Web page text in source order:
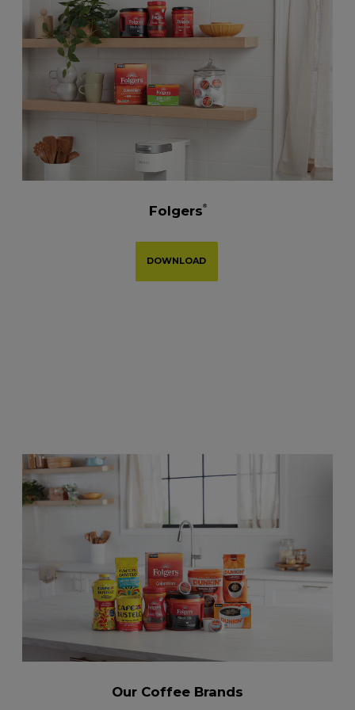
Folgers®
DOWNLOAD
Our Coffee Brands